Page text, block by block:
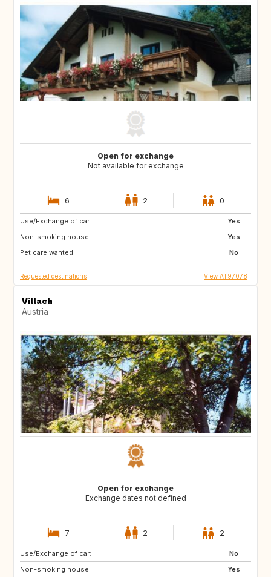
Open for exchange
Not available for exchange
6 2 0
Use/Exchange of car:
Yes
Non-smoking house:
Yes
Pet care wanted:
No
AT
HR
SI
Requested destinations View AT97078
Villach
Austria
Open for exchange
Exchange dates not defined
7 2 2
Use/Exchange of car:
No
Non-smoking house:
Yes
GB